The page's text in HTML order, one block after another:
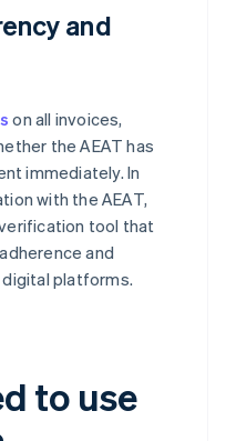
and
on all invoices,
the AEAT has
immediately. In
with the AEAT,
tool that
and
platforms.
to use